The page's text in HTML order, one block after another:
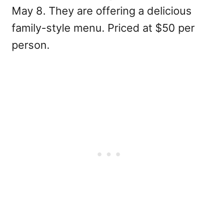
May 8. They are offering a delicious
family-style menu. Priced at $50 per
person.